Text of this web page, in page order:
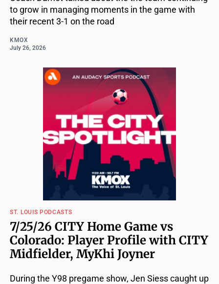
to grow in managing moments in the game with
their recent 3-1 on the road
KMOX
July 26, 2026
ST. LOUIS PODCASTS
7/25/26 CITY Home Game vs
Colorado: Player Profile with CITY
Midfielder, MyKhi Joyner
During the Y98 pregame show, Jen Siess caught up